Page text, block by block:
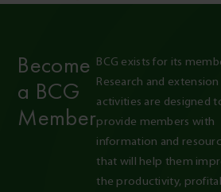
Become
a BCG
Member
BCG exists for its
Research and extension
activities are designed
provide members with
information and
that will help them
the productivity,